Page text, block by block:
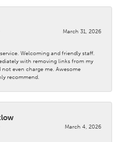
March 31, 2026
Welcoming and friendly staff.
with removing links from my
not even charge me. Awesome
recommend.
March 4, 2026